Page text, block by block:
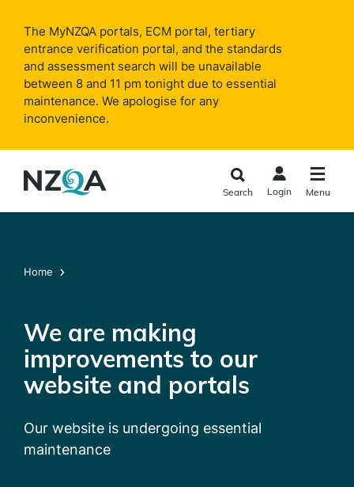
main
content
The MyNZQA portals, ECM portal, tertiary
entrance verification portal, and the standards
and assessment search will be unavailable
between 8 and 11 pm tonight due to essential
maintenance. We apologise for any
inconvenience.
Search Login Menu
Home
We are making
improvements to our
website and portals
Our website is undergoing essential
maintenance